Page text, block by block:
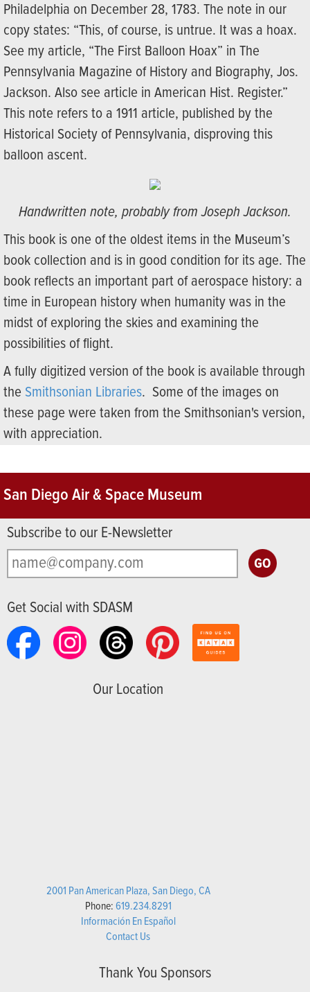
Philadelphia on December 28, 1783. The note in our
copy states: “This, of course, is untrue. It was a hoax.
See my article, “The First Balloon Hoax” in The
Pennsylvania Magazine of History and Biography, Jos.
Jackson. Also see article in American Hist. Register.”
This note refers to a 1911 article, published by the
Historical Society of Pennsylvania, disproving this
balloon ascent.
Handwritten note, probably from Joseph Jackson.
This book is one of the oldest items in the Museum’s
book collection and is in good condition for its age. The
book reflects an important part of aerospace history: a
time in European history when humanity was in the
midst of exploring the skies and examining the
possibilities of flight.
A fully digitized version of the book is available through
the Smithsonian Libraries. Some of the images on
these page were taken from the Smithsonian's version,
with appreciation.
San Diego Air & Space Museum
Subscribe to our E-Newsletter
Get Social with SDASM
Our Location
2001 Pan American Plaza, San Diego, CA
Phone:619.234.8291
Información En Español
Contact Us
Thank You Sponsors